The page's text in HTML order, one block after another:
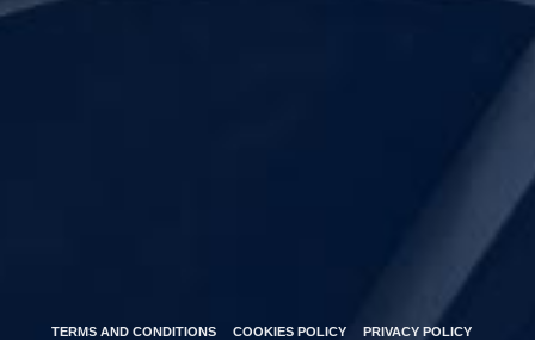
TERMS AND CONDITIONS COOKIES POLICY PRIVACY POLICY